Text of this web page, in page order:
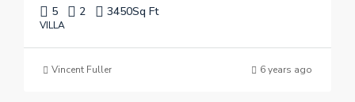
5 2 3450Sq Ft
VILLA
Vincent Fuller 6 years ago